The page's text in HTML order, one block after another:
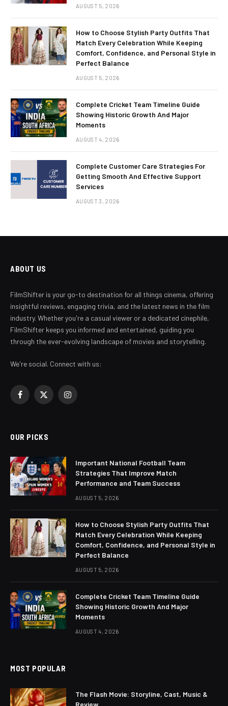
AUGUST 5, 2026
How to Choose Stylish Party Outfits That
Match Every Celebration While Keeping
Comfort, Confidence, and Personal Style in
Perfect Balance
AUGUST 5, 2026
Complete Cricket Team Timeline Guide
Showing Historic Growth And Major
Moments
AUGUST 4, 2026
Complete Customer Care Strategies For
Getting Smooth And Effective Support
Services
AUGUST 3, 2026
ABOUT US
FilmShifter is your go-to destination for all things cinema, offering
insightful reviews, engaging trivia, and the latest news in the film
industry. Whether you're a casual viewer or a dedicated cinephile,
FilmShifter keeps you informed and entertained, guiding you
through the ever-evolving landscape of movies and storytelling.
We're social. Connect with us:
Facebook
X
Instagram
OUR PICKS
Important National Football Team
Strategies That Improve Match
Performance and Team Success
AUGUST 5, 2026
How to Choose Stylish Party Outfits That
Match Every Celebration While Keeping
Comfort, Confidence, and Personal Style in
Perfect Balance
AUGUST 5, 2026
Complete Cricket Team Timeline Guide
Showing Historic Growth And Major
Moments
AUGUST 4, 2026
MOST POPULAR
The Flash Movie: Storyline, Cast, Music &
Review